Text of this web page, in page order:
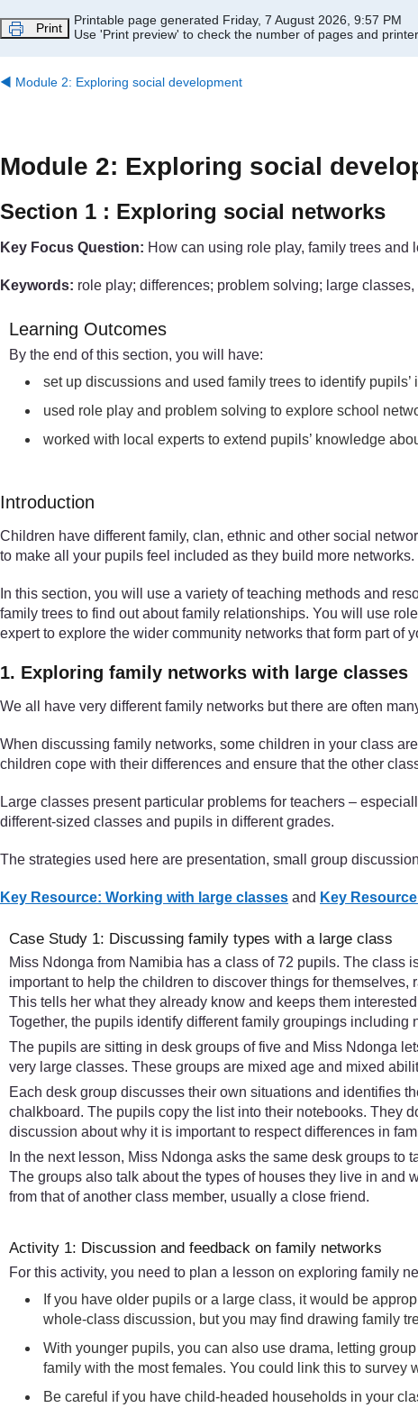
Print
Printable page generated Friday, 7 August 2026, 9:57 PM
Use 'Print preview' to check the number of pages and
◀︎ Module 2: Exploring social development
Module 2: Exploring social
Section 1 : Exploring social networks
Key Focus Question: How can using role play, family trees
Keywords: role play; differences; problem solving; large
Learning Outcomes
By the end of this section, you will have:
set up discussions and used family trees to identify
used role play and problem solving to explore school
worked with local experts to extend pupils’ knowledge
Introduction
Children have different family, clan, ethnic and other social
to make all your pupils feel included as they build more networks.
In this section, you will use a variety of teaching methods and
family trees to find out about family relationships. You will use
expert to explore the wider community networks that form part of
1. Exploring family networks with large classes
We all have very different family networks but there are often
When discussing family networks, some children in your class
children cope with their differences and ensure that the other
Large classes present particular problems for teachers –
different-sized classes and pupils in different grades.
The strategies used here are presentation, small group
Key Resource: Working with large classes and Key
Case Study 1: Discussing family types with a large class
Miss Ndonga from Namibia has a class of 72 pupils. The class
important to help the children to discover things for
This tells her what they already know and keeps them
Together, the pupils identify different family groupings
The pupils are sitting in desk groups of five and Miss Ndonga
very large classes. These groups are mixed age and mixed
Each desk group discusses their own situations and identifies
chalkboard. The pupils copy the list into their notebooks. They
discussion about why it is important to respect differences in
In the next lesson, Miss Ndonga asks the same desk groups
The groups also talk about the types of houses they live in and
from that of another class member, usually a close friend.
Activity 1: Discussion and feedback on family networks
For this activity, you need to plan a lesson on exploring family
If you have older pupils or a large class, it would be
whole-class discussion, but you may find drawing family
With younger pupils, you can also use drama, letting
family with the most females. You could link this to survey
Be careful if you have child-headed households in your